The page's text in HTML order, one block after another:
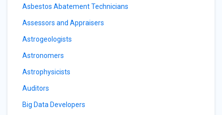
Asbestos Abatement Technicians
Assessors and Appraisers
Astrogeologists
Astronomers
Astrophysicists
Auditors
Big Data Developers